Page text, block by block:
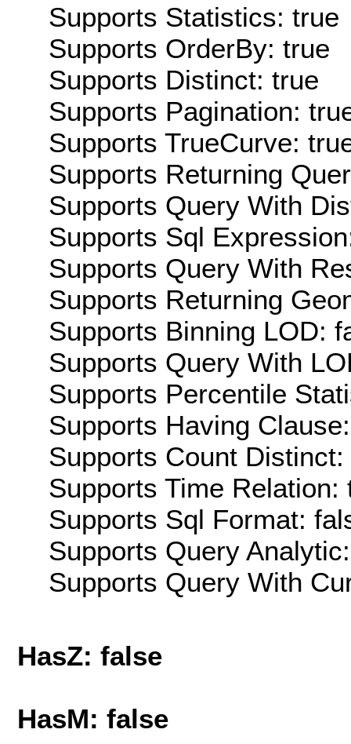
Supports Statistics: true
Supports OrderBy: true
Supports Distinct: true
Supports Pagination:
Supports TrueCurve:
Supports Returning
Supports Query With
Supports Sql
Supports Query With
Supports Returning
Supports Binning LOD:
Supports Query With
Supports Percentile
Supports Having
Supports Count Distinct:
Supports Time Relation:
Supports Sql Format:
Supports Query
Supports Query With
HasZ: false
HasM: false